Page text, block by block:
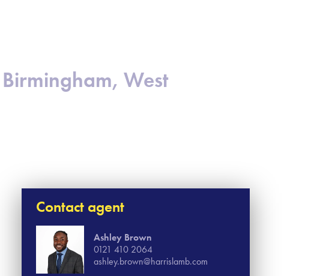
West
Contact agent
Ashley Brown
0121 410 2064
ashley.brown@harrislamb.com